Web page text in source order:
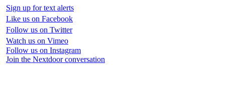
Sign up for text alerts
Like us on Facebook
Follow us on Twitter
Watch us on Vimeo
Follow us on Instagram
Join the Nextdoor conversation